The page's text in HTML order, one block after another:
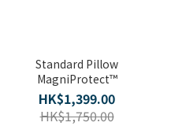
Standard Pillow
MagniProtect™
HK$1,399.00
HK$1,750.00